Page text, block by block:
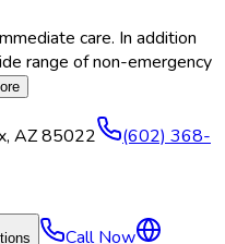
care. In addition
range of non-emergency
, AZ85022
(602) 368-
Call Now